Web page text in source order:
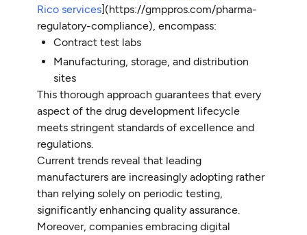
Rico services](https://gmppros.com/pharma-
regulatory-compliance), encompass:
Contract test labs
Manufacturing, storage, and distribution
sites
This thorough approach guarantees that every
aspect of the drug development lifecycle
meets stringent standards of excellence and
regulations.
Current trends reveal that leading
manufacturers are increasingly adopting rather
than relying solely on periodic testing,
significantly enhancing quality assurance.
Moreover, companies embracing digital